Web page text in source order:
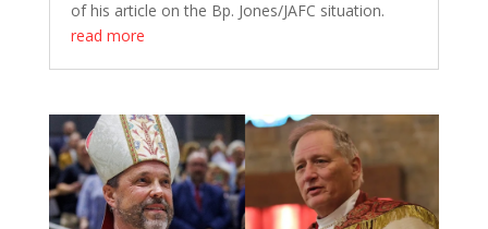
of his article on the Bp. Jones/JAFC situation.
read more